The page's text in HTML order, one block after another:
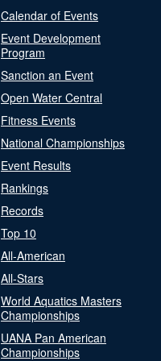
Calendar of Events
Event Development
Program
Sanction an Event
Open Water Central
Fitness Events
National Championships
Event Results
Rankings
Records
Top 10
All-American
All-Stars
World Aquatics Masters
Championships
UANA Pan American
Championships